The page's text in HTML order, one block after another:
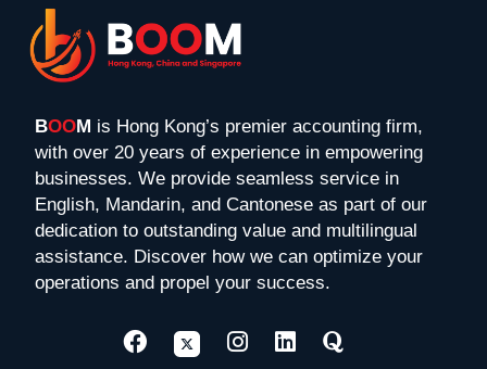
BOOM is Hong Kong’s premier accounting firm,
with over 20 years of experience in empowering
businesses. We provide seamless service in
English, Mandarin, and Cantonese as part of our
dedication to outstanding value and multilingual
assistance. Discover how we can optimize your
operations and propel your success.